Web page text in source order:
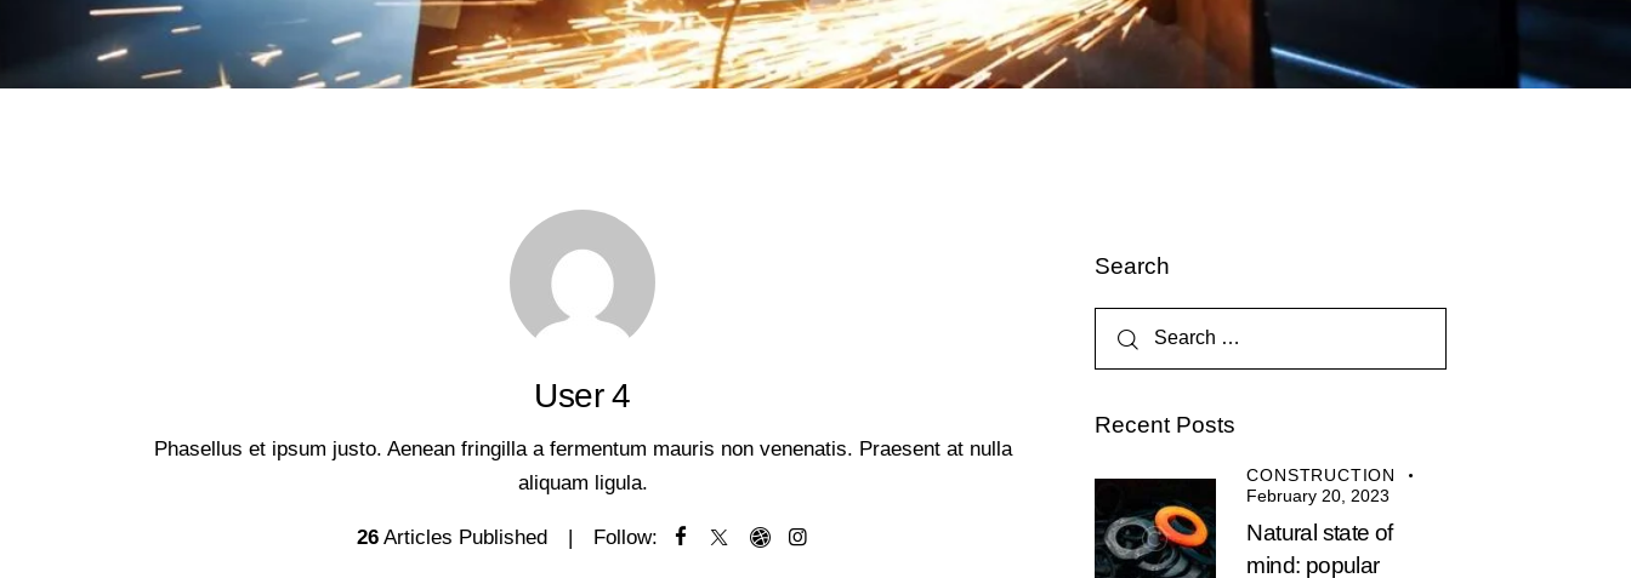
User 4
Phasellus et ipsum justo. Aenean fringilla a fermentum mauris non venenatis. Praesent at nulla
aliquam ligula.
26 Articles Published Follow:
Search
Recent Posts
CONSTRUCTION
February 20, 2023
Natural state of
mind: popular